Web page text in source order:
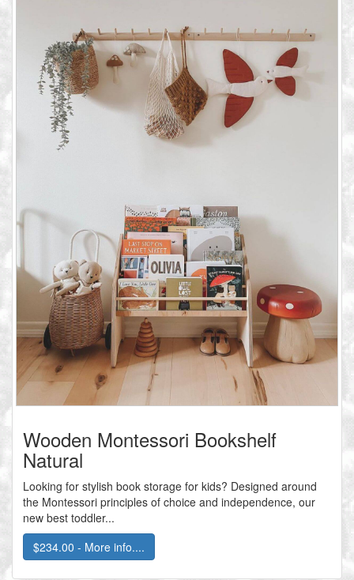
Wooden Montessori Bookshelf
Natural
Looking for stylish book storage for kids? Designed around
the Montessori principles of choice and independence, our
new best toddler...
$234.00 - More info....